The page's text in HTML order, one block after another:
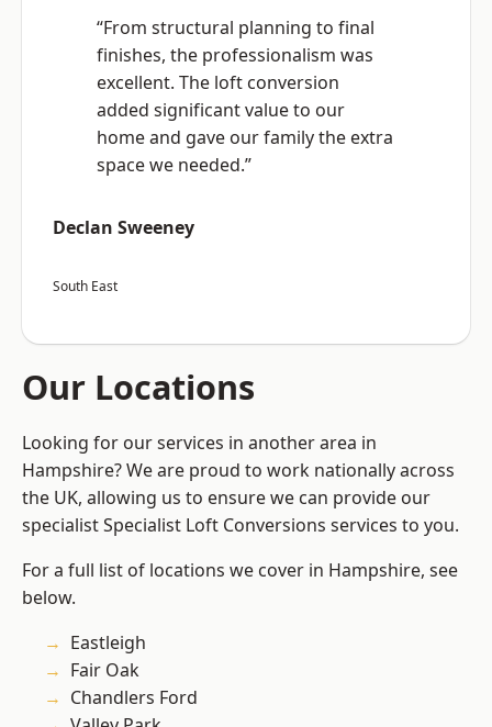
“From structural planning to final
finishes, the professionalism was
excellent. The loft conversion
added significant value to our
home and gave our family the extra
space we needed.”
Declan Sweeney
South East
Our Locations
Looking for our services in another area in
Hampshire? We are proud to work nationally across
the UK, allowing us to ensure we can provide our
specialist Specialist Loft Conversions services to you.
For a full list of locations we cover in Hampshire, see
below.
Eastleigh
Fair Oak
Chandlers Ford